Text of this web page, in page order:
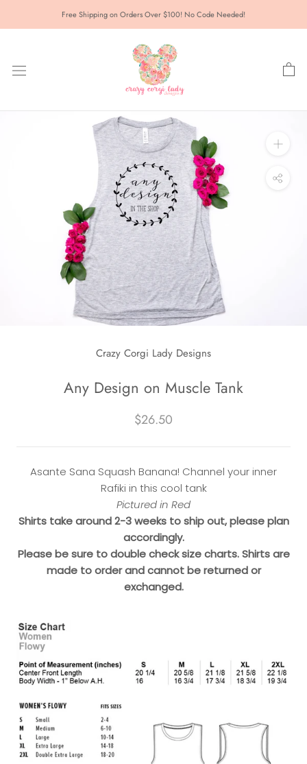
Free Shipping on Orders Over $100! No Code Needed!
Crazy Corgi Lady Designs
Any Design on Muscle Tank
$26.50
Asante Sana Squash Banana! Channel your inner
Rafiki in this cool tank
Pictured in Red
Shirts take around 2-3 weeks to ship out, please plan
accordingly.
Please be sure to double check size charts. Shirts are
made to order and cannot be returned or
exchanged.